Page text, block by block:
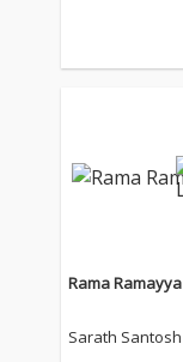
Rama Ramayya
Sarath Santosh